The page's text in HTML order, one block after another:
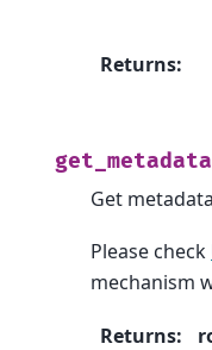
Returns:
Get
Please check
mechanism
Returns: